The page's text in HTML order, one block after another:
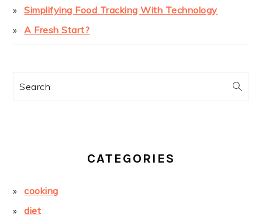
Simplifying Food Tracking With Technology
A Fresh Start?
Search
CATEGORIES
cooking
diet